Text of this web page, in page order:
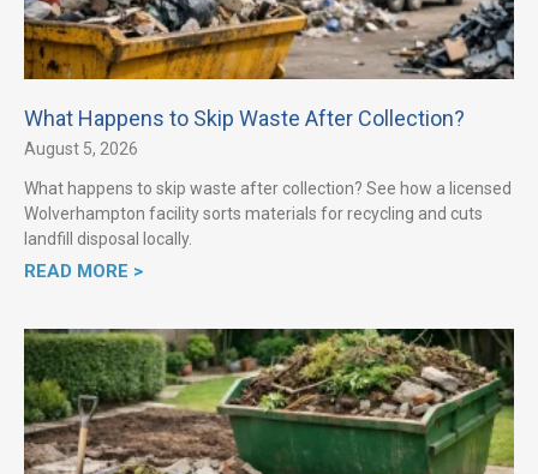
What Happens to Skip Waste After Collection?
August 5, 2026
What happens to skip waste after collection? See how a licensed
Wolverhampton facility sorts materials for recycling and cuts
landfill disposal locally.
READ MORE >